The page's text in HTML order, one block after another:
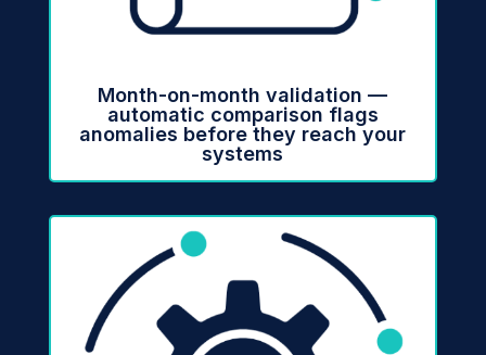
Month-on-month validation —
automatic comparison flags
anomalies before they reach your
systems